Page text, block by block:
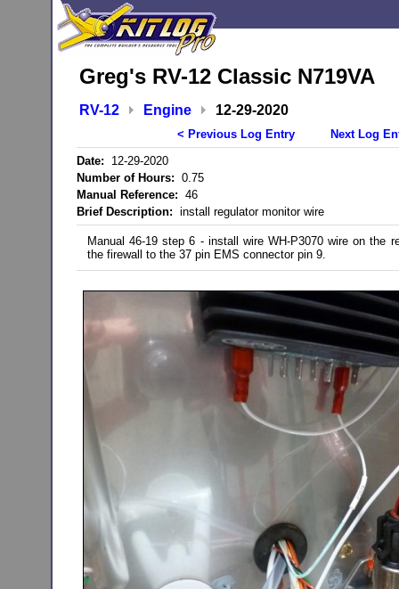
Greg's RV-12 Classic N719VA
RV-12 Engine 12-29-2020
< Previous Log Entry
Next Log
Date: 12-29-2020
Number of Hours: 0.75
Manual Reference: 46
Brief Description: install regulator monitor wire
Manual 46-19 step 6 - install wire WH-P3070 wire on the
the firewall to the 37 pin EMS connector pin 9.